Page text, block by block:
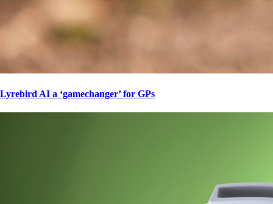
Lyrebird AI a ‘gamechanger’ for GPs